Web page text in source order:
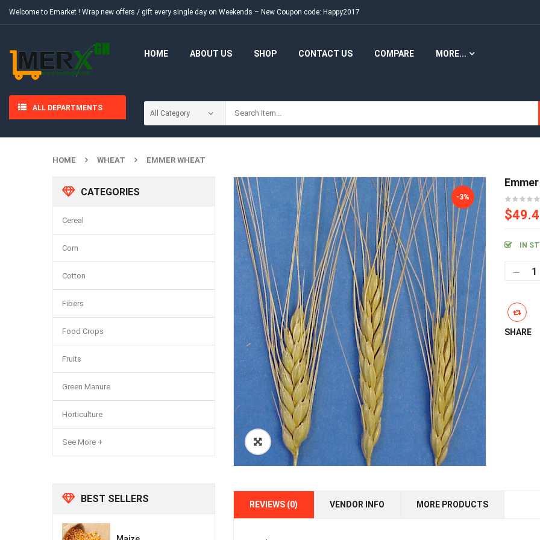
Welcome to Emarket ! Wrap new offers / gift every single day on Weekends – New Coupon code: Happy2017
HOME ABOUT US SHOP CONTACT US COMPARE MORE...
ALL DEPARTMENTS
HOME WHEAT EMMER WHEAT
CATEGORIES
Cereal
Corn
Cotton
Fibers
Food Crops
Fruits
Green Manure
Horticulture
See More +
BEST SELLERS
-3%
IN
SHARE
REVIEWS (0) VENDOR INFO MORE PRODUCTS